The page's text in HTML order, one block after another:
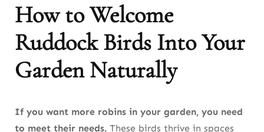
How to Welcome
Ruddock Birds Into Your
Garden Naturally
If you want more robins in your garden, you need
to meet their needs. These birds thrive in spaces